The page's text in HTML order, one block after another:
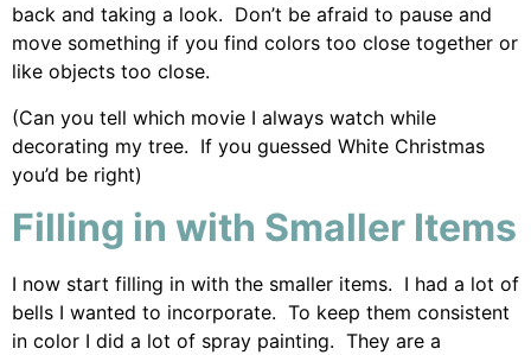
back and taking a look. Don’t be afraid to pause and
move something if you find colors too close together or
like objects too close.
(Can you tell which movie I always watch while
decorating my tree. If you guessed White Christmas
you’d be right)
Filling in with Smaller Items
I now start filling in with the smaller items. I had a lot of
bells I wanted to incorporate. To keep them consistent
in color I did a lot of spray painting. They are a